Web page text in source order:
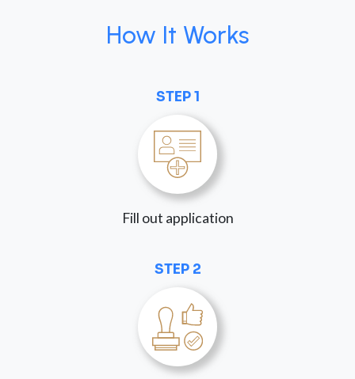
How It Works
STEP 1
Fill out application
STEP 2